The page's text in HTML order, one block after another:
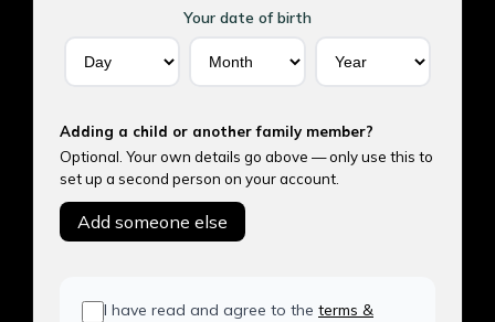
Your date of birth
Adding a child or another family member?
Optional. Your own details go above — only use this to
set up a second person on your account.
Add someone else
I have read and agree to the terms &